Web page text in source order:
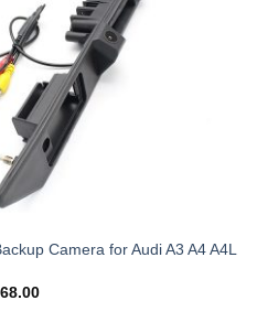
Camera for Audi A3 A4 A4L
Price